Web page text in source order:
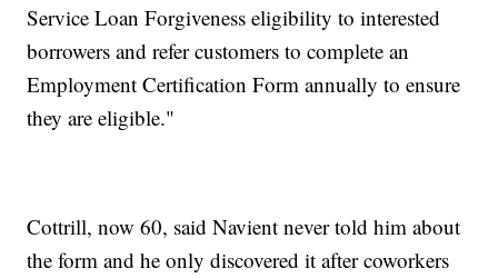
Service Loan Forgiveness eligibility to interested
borrowers and refer customers to complete an
Employment Certification Form annually to ensure
they are eligible."
Cottrill, now 60, said Navient never told him about
the form and he only discovered it after coworkers